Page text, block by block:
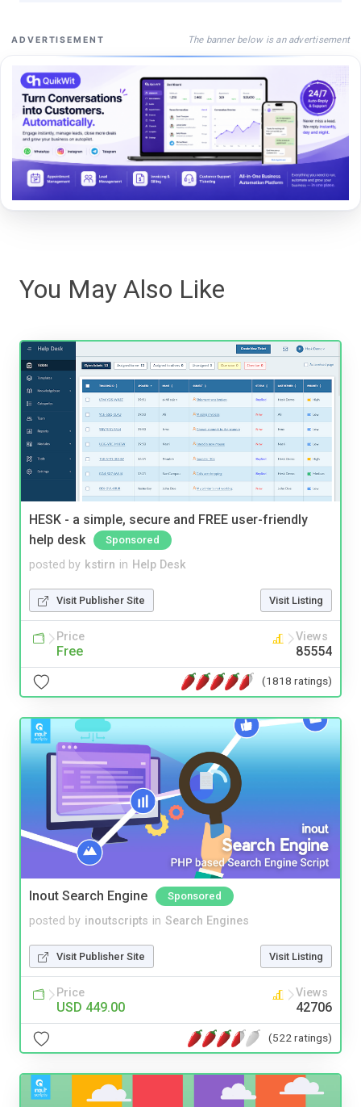
ADVERTISEMENT The banner below is an advertisement
You May Also Like
HESK - a simple, secure and FREE user-friendly
help desk
Sponsored
posted by kstirn in Help Desk
Visit Publisher Site Visit Listing
Price
Free
Views
85554
(1818 ratings)
Inout Search Engine Sponsored
posted by inoutscripts in Search Engines
Visit Publisher Site Visit Listing
Price
USD 449.00
Views
42706
(522 ratings)